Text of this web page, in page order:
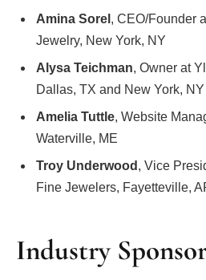
Amina Sorel , CEO/Founder
Jewelry, New York, NY
Alysa Teichman, Owner at
Dallas, TX and New York, NY
Amelia Tuttle, Website
Waterville, ME
Troy Underwood , Vice
Fine Jewelers, Fayetteville,
Industry